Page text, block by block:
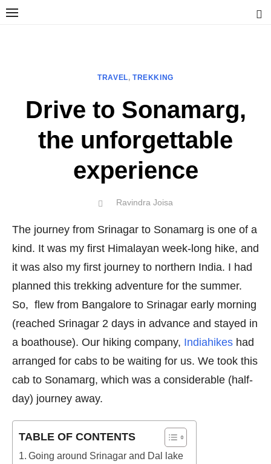
Skip
TRAVEL, TREKKING
Drive to Sonamarg,
the unforgettable
experience
POSTED
Author
Ravindra Joisa
The journey from Srinagar to Sonamarg is one of a
kind. It was my first Himalayan week-long hike, and
it was also my first journey to northern India. I had
planned this trekking adventure for the summer.
So, flew from Bangalore to Srinagar early morning
(reached Srinagar 2 days in advance and stayed in
a boathouse). Our hiking company, Indiahikes had
arranged for cabs to be waiting for us. We took this
cab to Sonamarg, which was a considerable (half-
day) journey away.
TABLE OF CONTENTS
Going around Srinagar and Dal lake